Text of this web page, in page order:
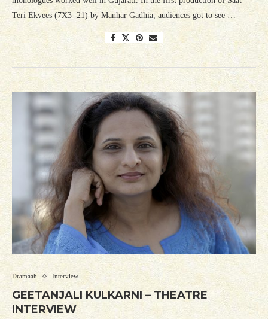
Teri Ekvees (7X3=21) by Manhar Gadhia, audiences got to see …
Dramaah Interview
GEETANJALI KULKARNI – THEATRE
INTERVIEW